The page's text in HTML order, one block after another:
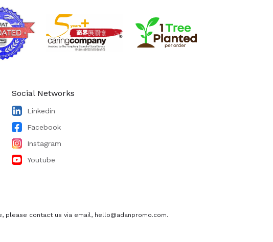
Social Networks
Linkedin
Facebook
Instagram
Youtube
contact us via email, hello@adanpromo.com.